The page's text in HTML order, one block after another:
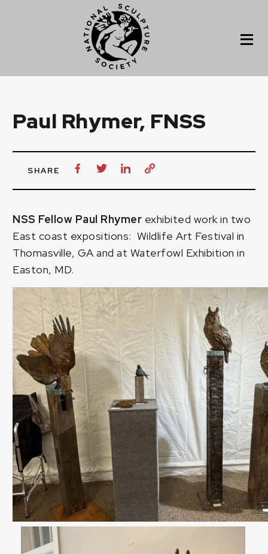
Paul Rhymer, FNSS
SHARE
NSS Fellow Paul Rhymer exhibited work in two
East coast expositions: Wildlife Art Festival in
Thomasville, GA and at Waterfowl Exhibition in
Easton, MD.